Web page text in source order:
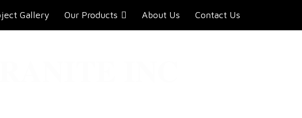
Gallery Our Products About Us Contact Us